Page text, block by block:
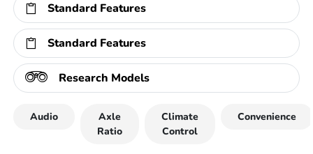
Standard Features
Standard Features
Research Models
Audio
Axle
Ratio
Climate
Control
Convenience